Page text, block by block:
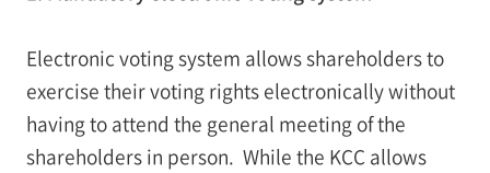
Electronic voting system allows shareholders to
exercise their voting rights electronically without
having to attend the general meeting of the
shareholders in person. While the KCC allows